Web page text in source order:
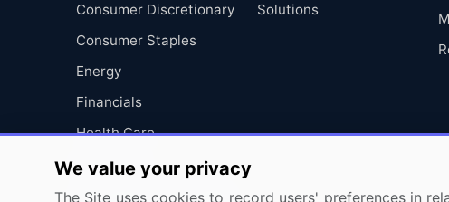
Consumer Discretionary
Consumer Staples
Energy
Financials
Health Care
Industrials
Information Technology
Solutions
We value your privacy
The Site uses cookies to record users' preferences in